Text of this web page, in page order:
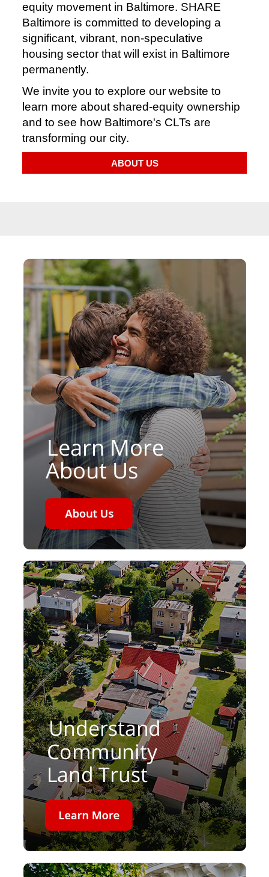
equity movement in Baltimore. SHARE
Baltimore is committed to developing a
significant, vibrant, non-speculative
housing sector that will exist in Baltimore
permanently.
We invite you to explore our website to
learn more about shared-equity ownership
and to see how Baltimore's CLTs are
transforming our city.
ABOUT US